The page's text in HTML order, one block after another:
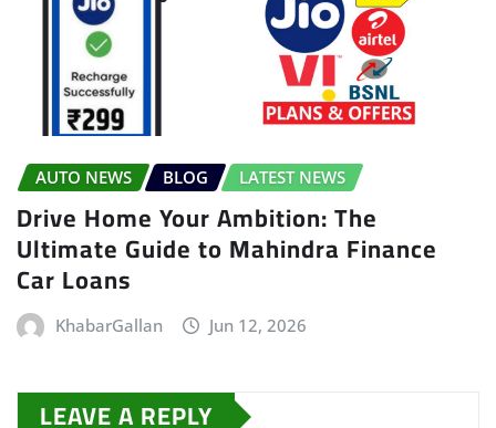
AUTO NEWS BLOG LATEST NEWS
Drive Home Your Ambition: The
Ultimate Guide to Mahindra Finance
Car Loans
KhabarGallan Jun 12, 2026
LEAVE A REPLY